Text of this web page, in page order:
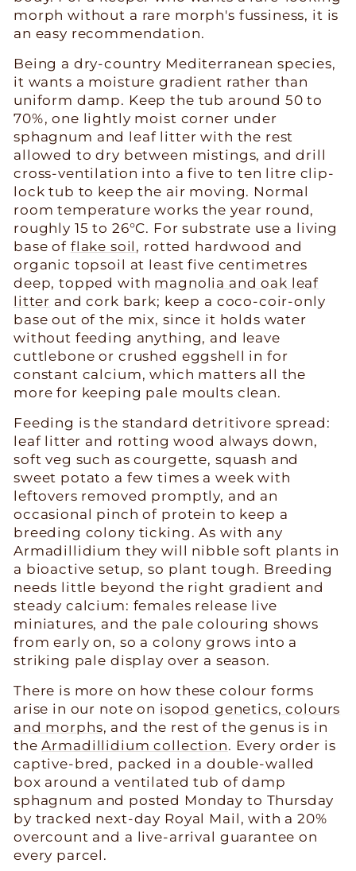
morph without a rare morph's fussiness, it is
an easy recommendation.
Being a dry-country Mediterranean species,
it wants a moisture gradient rather than
uniform damp. Keep the tub around 50 to
70%, one lightly moist corner under
sphagnum and leaf litter with the rest
allowed to dry between mistings, and drill
cross-ventilation into a five to ten litre clip-
lock tub to keep the air moving. Normal
room temperature works the year round,
roughly 15 to 26°C. For substrate use a living
base of flake soil , rotted hardwood and
organic topsoil at least five centimetres
deep, topped with magnolia and oak leaf
litter and cork bark; keep a coco-coir-only
base out of the mix, since it holds water
without feeding anything, and leave
cuttlebone or crushed eggshell in for
constant calcium, which matters all the
more for keeping pale moults clean.
Feeding is the standard detritivore spread:
leaf litter and rotting wood always down,
soft veg such as courgette, squash and
sweet potato a few times a week with
leftovers removed promptly, and an
occasional pinch of protein to keep a
breeding colony ticking. As with any
Armadillidium they will nibble soft plants in
a bioactive setup, so plant tough. Breeding
needs little beyond the right gradient and
steady calcium: females release live
miniatures, and the pale colouring shows
from early on, so a colony grows into a
striking pale display over a season.
There is more on how these colour forms
arise in our note on isopod genetics, colours
and morphs, and the rest of the genus is in
theArmadillidium collection. Every order is
captive-bred, packed in a double-walled
box around a ventilated tub of damp
sphagnum and posted Monday to Thursday
by tracked next-day Royal Mail, with a 20%
overcount and a live-arrival guarantee on
every parcel.